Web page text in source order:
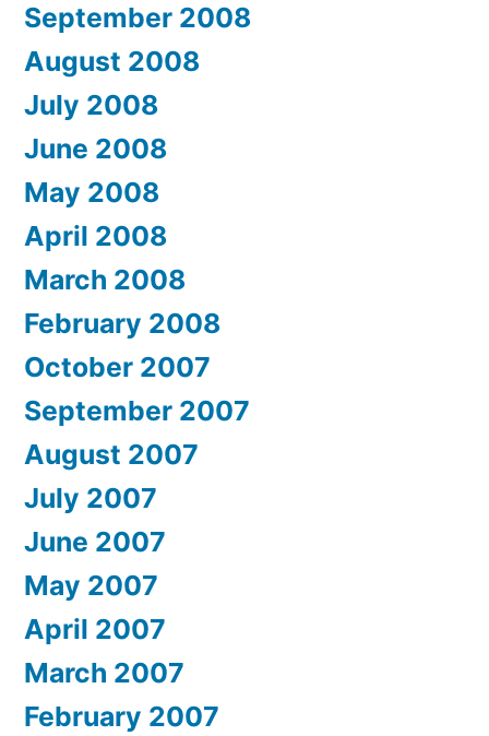
September 2008
August 2008
July 2008
June 2008
May 2008
April 2008
March 2008
February 2008
October 2007
September 2007
August 2007
July 2007
June 2007
May 2007
April 2007
March 2007
February 2007